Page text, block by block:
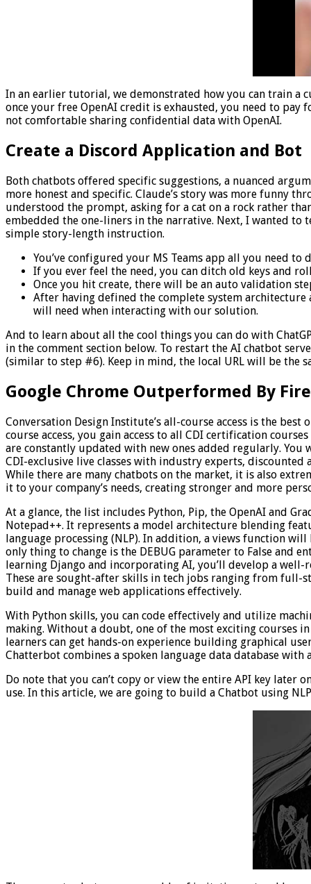
In an earlier tutorial, we demonstrated how you can train a
once your free OpenAI credit is exhausted, you need to
not comfortable sharing confidential data with OpenAI.
Create a Discord Application and Bot
Both chatbots offered specific suggestions, a nuanced
more honest and specific. Claude’s story was more funny
understood the prompt, asking for a cat on a rock rather
embedded the one-liners in the narrative. Next, I wanted
simple story-length instruction.
You’ve configured your MS Teams app all you need
If you ever feel the need, you can ditch old keys and
Once you hit create, there will be an auto validation
After having defined the complete system
will need when interacting with our solution.
And to learn about all the cool things you can do with
in the comment section below. To restart the AI chatbot
(similar to step #6). Keep in mind, the local URL will be the
Google Chrome Outperformed By
Conversation Design Institute’s all-course access is the
course access, you gain access to all CDI certification
are constantly updated with new ones added regularly. You
CDI-exclusive live classes with industry experts, discounted
While there are many chatbots on the market, it is also
it to your company’s needs, creating stronger and more
At a glance, the list includes Python, Pip, the OpenAI and
Notepad++. It represents a model architecture blending
language processing (NLP). In addition, a views function
only thing to change is the DEBUG parameter to False and
learning Django and incorporating AI, you’ll develop a
These are sought-after skills in tech jobs ranging from full-
build and manage web applications effectively.
With Python skills, you can code effectively and utilize
making. Without a doubt, one of the most exciting courses
learners can get hands-on experience building graphical
Chatterbot combines a spoken language data database
Do note that you can’t copy or view the entire API key later
use. In this article, we are going to build a Chatbot using